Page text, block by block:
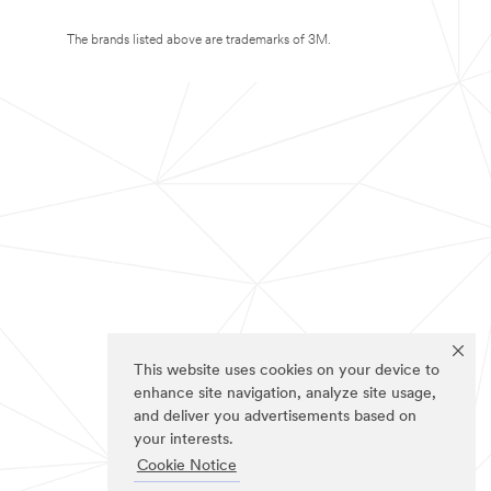
This website uses cookies on your device to
enhance site navigation, analyze site usage,
and deliver you advertisements based on
your interests.
Cookie Notice
The brands listed above are trademarks of 3M.